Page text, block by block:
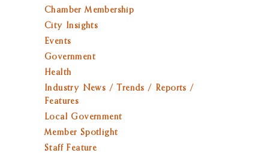
Chamber Membership
City Insights
Events
Government
Health
Industry News / Trends / Reports /
Features
Local Government
Member Spotlight
Staff Feature